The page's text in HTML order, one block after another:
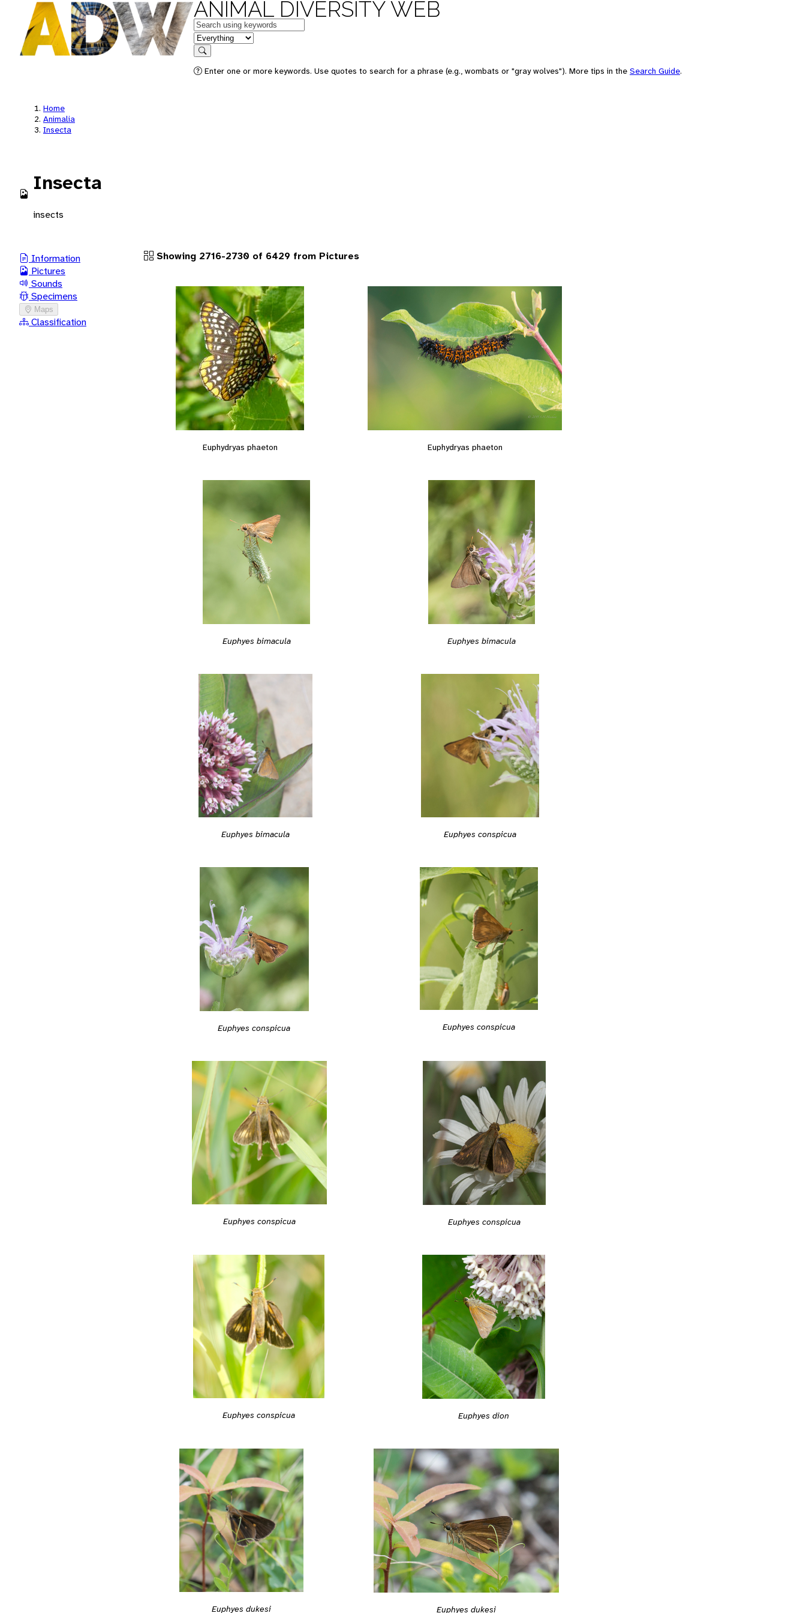
ANIMAL DIVERSITY WEB
Keywords
in feature
Search
Enter one or more keywords. Use quotes to search for a phrase (e.g., wombats or "gray wolves"). More tips in the Search Guide.
Home
Animalia
Insecta
Insecta
insects
Information
Pictures
Sounds
Specimens
Maps
Classification
Showing 2716-2730 of 6429 from Pictures
Euphydryas phaeton Euphydryas phaeton
Euphyes bimacula Euphyes bimacula
Euphyes bimacula Euphyes conspicua
Euphyes conspicua Euphyes conspicua
Euphyes conspicua Euphyes conspicua
Euphyes conspicua Euphyes dion
Euphyes dukesi Euphyes dukesi